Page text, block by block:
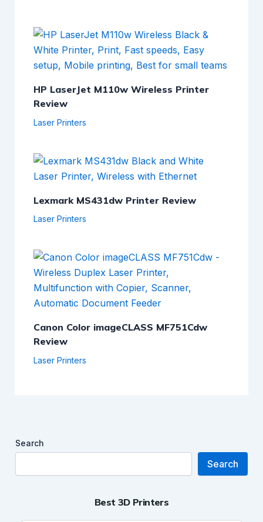
HP LaserJet M110w Wireless Printer
Review
Laser Printers
Lexmark MS431dw Printer Review
Laser Printers
Canon Color imageCLASS MF751Cdw
Review
Laser Printers
Search
Search
Best 3D Printers